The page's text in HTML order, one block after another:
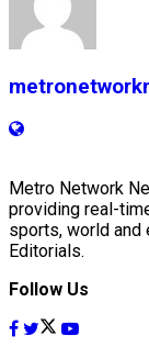
Metro Network
providing real-
sports, world and
Editorials.
Follow Us